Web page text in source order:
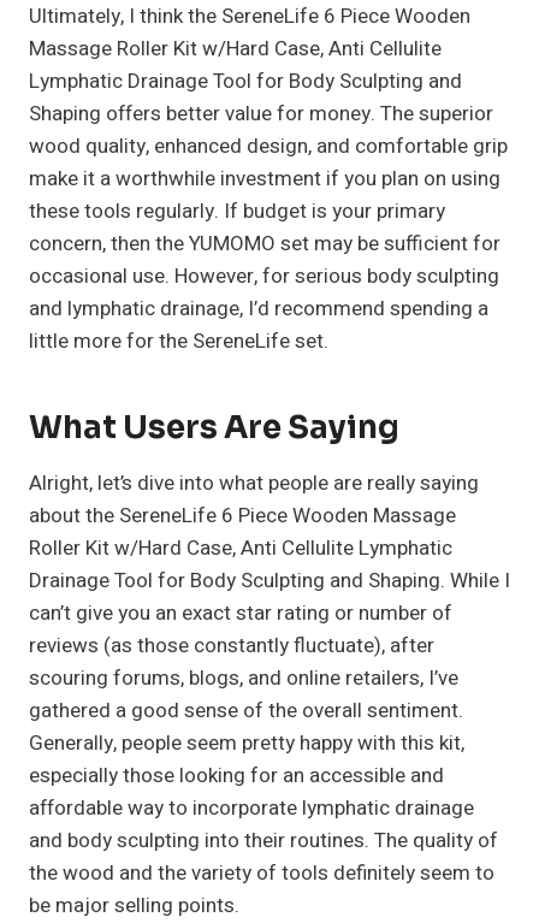
Ultimately, I think the SereneLife 6 Piece Wooden
Massage Roller Kit w/Hard Case, Anti Cellulite
Lymphatic Drainage Tool for Body Sculpting and
Shaping offers better value for money. The superior
wood quality, enhanced design, and comfortable grip
make it a worthwhile investment if you plan on using
these tools regularly. If budget is your primary
concern, then the YUMOMO set may be sufficient for
occasional use. However, for serious body sculpting
and lymphatic drainage, I’d recommend spending a
little more for the SereneLife set.
What Users Are Saying
Alright, let’s dive into what people are really saying
about the SereneLife 6 Piece Wooden Massage
Roller Kit w/Hard Case, Anti Cellulite Lymphatic
Drainage Tool for Body Sculpting and Shaping. While I
can’t give you an exact star rating or number of
reviews (as those constantly fluctuate), after
scouring forums, blogs, and online retailers, I’ve
gathered a good sense of the overall sentiment.
Generally, people seem pretty happy with this kit,
especially those looking for an accessible and
affordable way to incorporate lymphatic drainage
and body sculpting into their routines. The quality of
the wood and the variety of tools definitely seem to
be major selling points.